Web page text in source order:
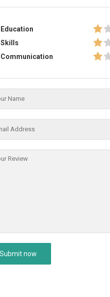
Education
Skills
Communication